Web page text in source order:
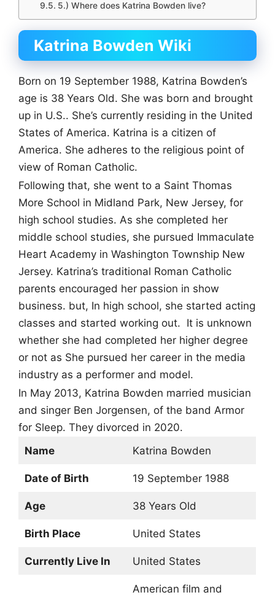
5.) Where does Katrina Bowden live?
Katrina Bowden Wiki
Born on 19 September 1988, Katrina Bowden’s
age is 38 Years Old. She was born and brought
up in U.S.. She’s currently residing in the United
States of America. Katrina is a citizen of
America. She adheres to the religious point of
view of Roman Catholic.
Following that, she went to a Saint Thomas
More School in Midland Park, New Jersey, for
high school studies. As she completed her
middle school studies, she pursued Immaculate
Heart Academy in Washington Township New
Jersey. Katrina’s traditional Roman Catholic
parents encouraged her passion in show
business. but, In high school, she started acting
classes and started working out. It is unknown
whether she had completed her higher degree
or not as She pursued her career in the media
industry as a performer and model.
In May 2013, Katrina Bowden married musician
and singer Ben Jorgensen, of the band Armor
for Sleep. They divorced in 2020.
Name
Katrina Bowden
Date of Birth 19 September 1988
Age 38 Years Old
Birth Place United States
Currently Live In United States
American film and